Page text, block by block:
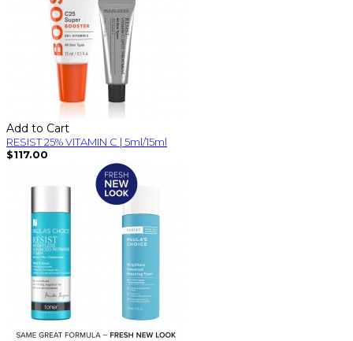
Add to Cart
RESIST 25% VITAMIN C | 5ml/15ml
$117.00